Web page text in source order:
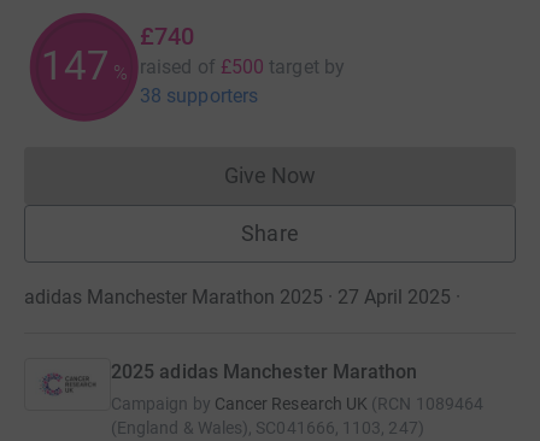
147 %
£740
raised of £500 target by
38 supporters
Give NowDonations cannot currently
Share
adidas Manchester Marathon 2025 · 27 April 2025 ·
2025 adidas Manchester Marathon
Campaign by Cancer Research UK (RCN 1089464
(England & Wales), SC041666, 1103, 247)